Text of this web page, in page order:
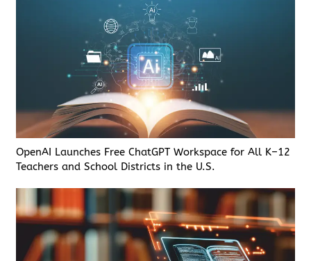
OpenAI Launches Free ChatGPT Workspace for All K–12
Teachers and School Districts in the U.S.